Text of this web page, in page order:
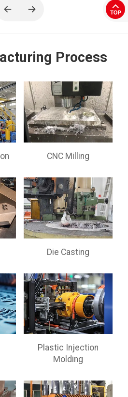
Process
CNC Milling
Die Casting
Plastic Injection
Molding